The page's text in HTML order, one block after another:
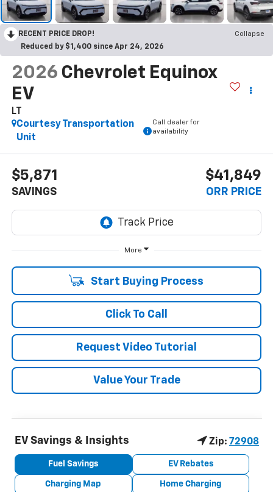
RECENT PRICE DROP!
Collapse
Reduced by $1,400 since Apr 24, 2026
2026 Chevrolet Equinox
EV
LT
Courtesy Transportation
Unit
Call dealer for
availability
$5,871
SAVINGS
$41,849
ORR PRICE
More
Start Buying Process
Click To Call
Request Video Tutorial
Value Your Trade